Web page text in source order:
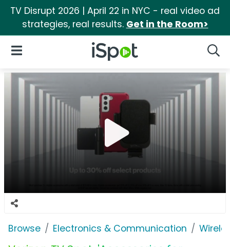
TV Disrupt 2026 | April 22 in NYC - real video ad
strategies, real results. Get in the Room>
iSpot Logo
Open Navigation
Browse Electronics & Communication